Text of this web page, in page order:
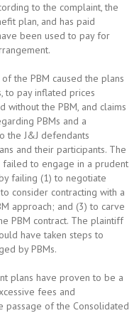
to the complaint, the
plan, and has paid
been used to pay for
the PBM caused the plans
to pay inflated prices
without the PBM, and claims
PBMs and a
the J&J defendants
and their participants. The
to engage in a prudent
failing (1) to negotiate
consider contracting with a
approach; and (3) to carve
PBM contract. The plaintiff
have taken steps to
by PBMs.
plans have proven to be a
fees and
passage of the Consolidated